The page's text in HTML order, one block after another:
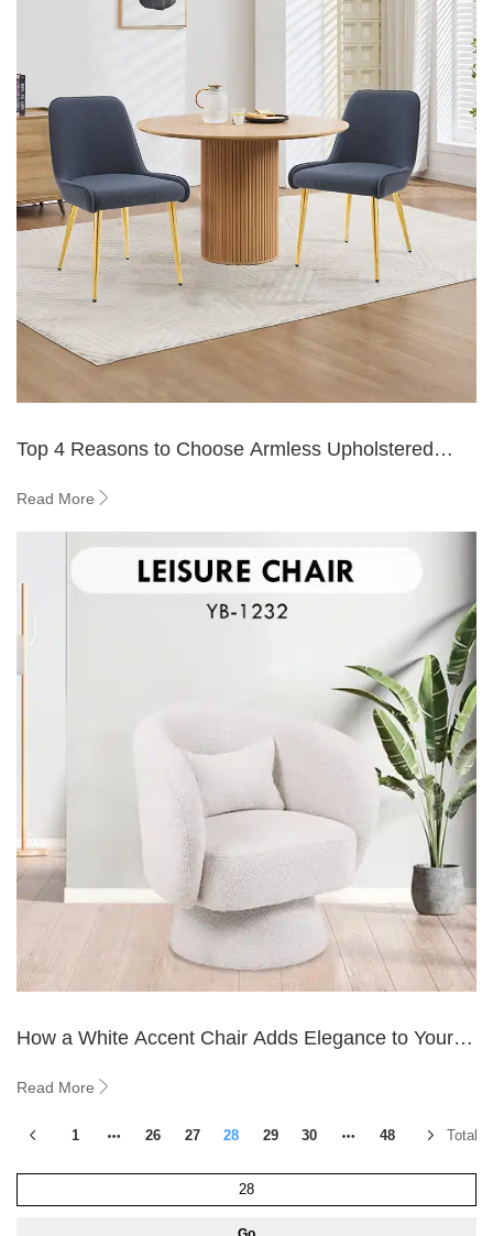
Top 4 Reasons to Choose Armless Upholstered
Read More
How a White Accent Chair Adds Elegance to Your
Read More
1 26 27 28 29 30 48 Total